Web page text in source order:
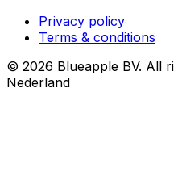
Privacy policy
Terms & conditions
© 2026 Blueapple BV. All
Nederland